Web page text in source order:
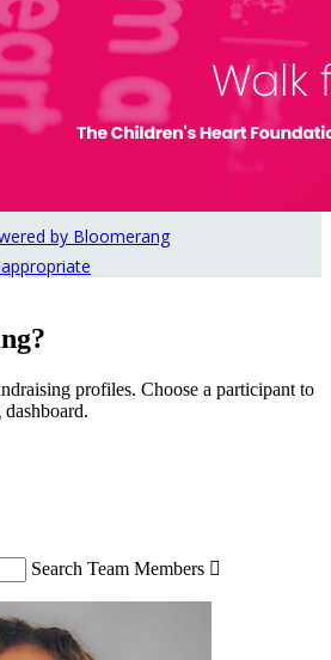
profiles. Choose a participant to
Search Team Members 